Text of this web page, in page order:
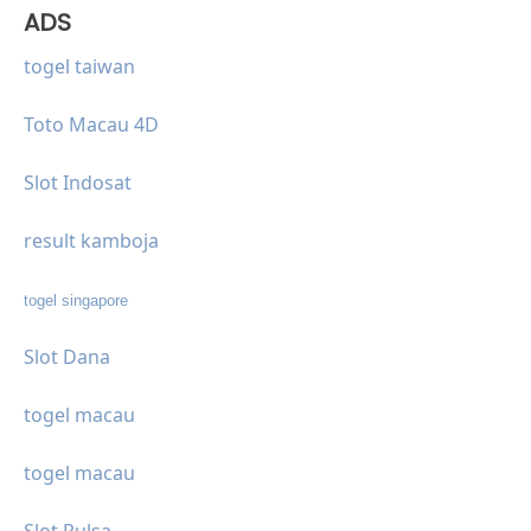
ADS
togel taiwan
Toto Macau 4D
Slot Indosat
result kamboja
togel singapore
Slot Dana
togel macau
togel macau